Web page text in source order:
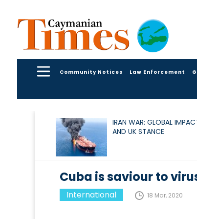
Community Notices Law Enforcement
IRAN WAR: GLOBAL
AND UK STANCE
Cuba is saviour to
International 18 Mar, 2020